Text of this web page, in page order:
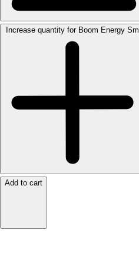
Increase quantity for Boom Energy Sm
Add to cart